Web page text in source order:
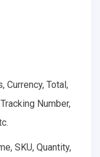
Currency, Total,
Number,
SKU, Quantity,